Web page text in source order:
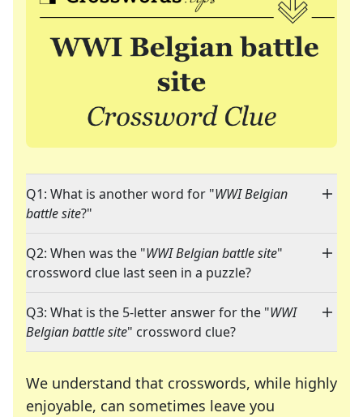
Q1: What is another word for "WWI Belgian
battle site?"
Q2: When was the "WWI Belgian battle site"
crossword clue last seen in a puzzle?
Q3: What is the 5-letter answer for the "WWI
Belgian battle site" crossword clue?
We understand that crosswords, while highly
enjoyable, can sometimes leave you